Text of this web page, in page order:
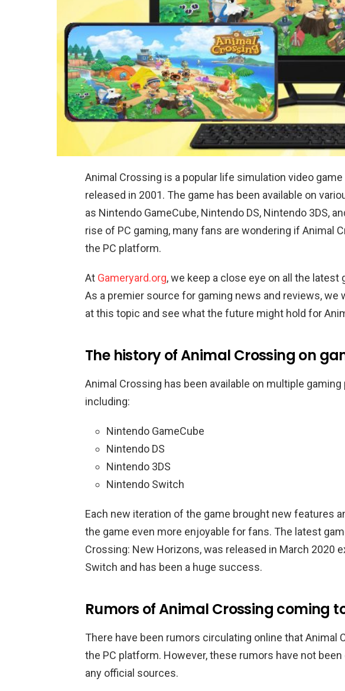
Animal Crossing is a popular life simulation video
released in 2001. The game has been available on
as Nintendo GameCube, Nintendo DS, Nintendo 3DS,
rise of PC gaming, many fans are wondering if Animal
the PC platform.
At Gameryard.org, we keep a close eye on all the latest
As a premier source for gaming news and reviews, we
at this topic and see what the future might hold for
The history of Animal Crossing on
Animal Crossing has been available on multiple
including:
Nintendo GameCube
Nintendo DS
Nintendo 3DS
Nintendo Switch
Each new iteration of the game brought new features
the game even more enjoyable for fans. The latest
Crossing: New Horizons, was released in March 2020
Switch and has been a huge success.
Rumors of Animal Crossing coming
There have been rumors circulating online that Animal
the PC platform. However, these rumors have not
any official sources.